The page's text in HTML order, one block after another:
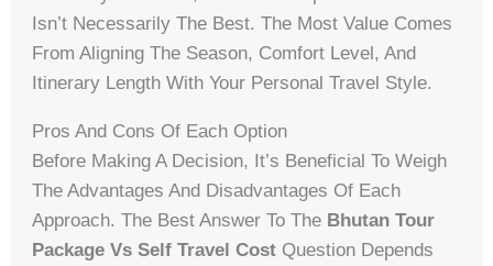
Isn’t Necessarily The Best. The Most Value Comes
From Aligning The Season, Comfort Level, And
Itinerary Length With Your Personal Travel Style.
Pros And Cons Of Each Option
Before Making A Decision, It’s Beneficial To Weigh
The Advantages And Disadvantages Of Each
Approach. The Best Answer To The Bhutan Tour
Package Vs Self Travel Cost Question Depends